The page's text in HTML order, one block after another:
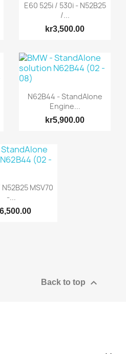
E60 525i / 530i - N52B25
/...
kr3,500.00
N62B44 - StandAlone
Engine...
kr5,900.00
MSV70
-...
Back to top 